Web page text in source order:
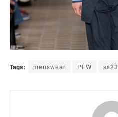
Tags: menswear PFW ss23